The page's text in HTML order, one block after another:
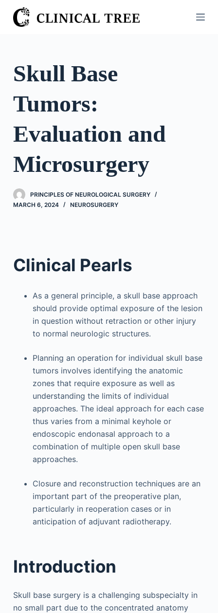
S
k
o
o
Skull Base
Tumors:
Evaluation and
Microsurgery
PRINCIPLES OF NEUROLOGICAL SURGERY
MARCH 6, 2024
NEUROSURGERY
Clinical Pearls
As a general principle, a skull base approach
should provide optimal exposure of the lesion
in question without retraction or other injury
to normal neurologic structures.
Planning an operation for individual skull base
tumors involves identifying the anatomic
zones that require exposure as well as
understanding the limits of individual
approaches. The ideal approach for each case
thus varies from a minimal keyhole or
endoscopic endonasal approach to a
combination of multiple open skull base
approaches.
Closure and reconstruction techniques are an
important part of the preoperative plan,
particularly in reoperation cases or in
anticipation of adjuvant radiotherapy.
Introduction
Skull base surgery is a challenging subspecialty in
no small part due to the concentrated anatomy